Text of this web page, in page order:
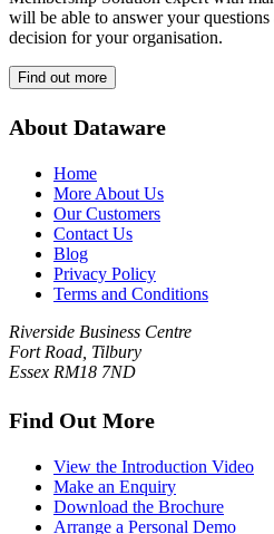
will be able to answer your
decision for your organisation.
About Dataware
Home
More About Us
Our Customers
Contact Us
Blog
Privacy Policy
Terms and Conditions
Riverside Business Centre
Fort Road, Tilbury
Essex RM18 7ND
Find Out More
View the Introduction Video
Make an Enquiry
Download the Brochure
Arrange a Personal Demo